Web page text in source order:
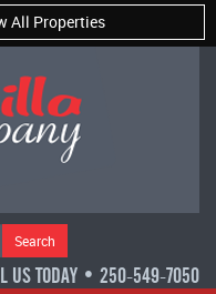
All Properties
Search
US TODAY • 250-549-7050